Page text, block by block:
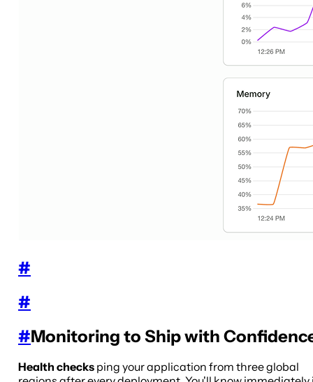
#
#
#Monitoring to Ship with
Health checks ping your application from three global